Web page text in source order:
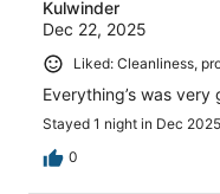
Kulwinder
Dec 22, 2025
Liked: Cleanliness,
Everything’s was very
Stayed 1 night in Dec 2025
0